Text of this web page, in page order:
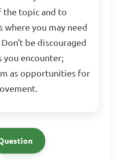
the topic and to
where you may need
be discouraged
you encounter;
as opportunities for